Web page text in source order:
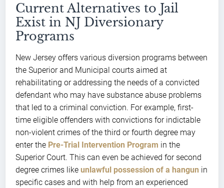
Current Alternatives to Jail
Exist in NJ Diversionary
Programs
New Jersey offers various diversion programs between
the Superior and Municipal courts aimed at
rehabilitating or addressing the needs of a convicted
defendant who may have substance abuse problems
that led to a criminal conviction. For example, first-
time eligible offenders with convictions for indictable
non-violent crimes of the third or fourth degree may
enter the Pre-Trial Intervention Program in the
Superior Court. This can even be achieved for second
degree crimes like unlawful possession of a hangun in
specific cases and with help from an experienced